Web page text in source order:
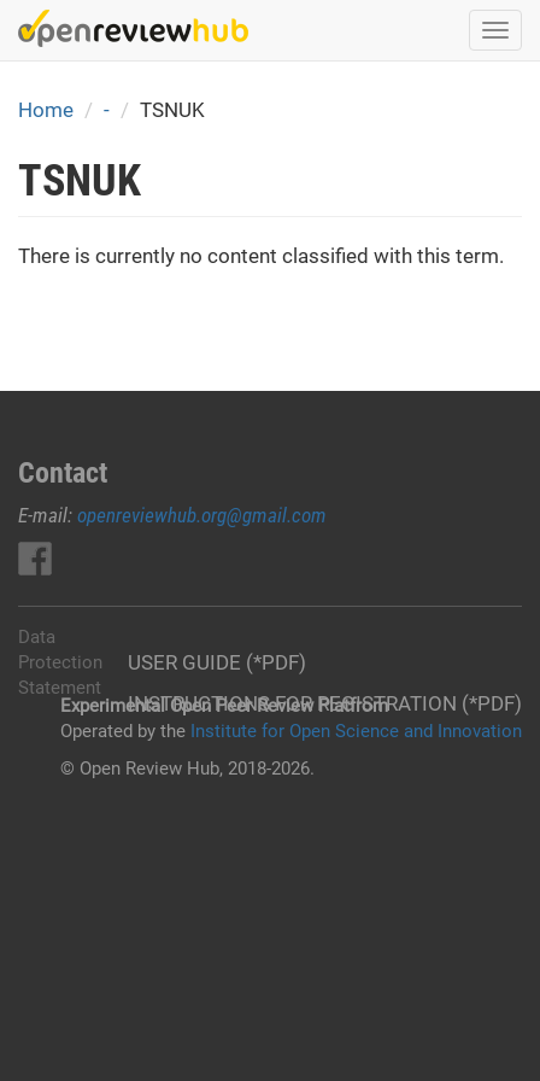
Skip
to
content
Home
- TSNUK
TSNUK
There is currently no content classified with this term.
Contact
E-mail: openreviewhub.org@gmail.com
USER GUIDE (*PDF)
INSTRUCTIONS FOR REGISTRATION (*PDF)
Data
Protection
Statement
Experimental Open Peer Review Platfrom
Operated by the Institute for Open Science and Innovation
© Open Review Hub, 2018-2026.